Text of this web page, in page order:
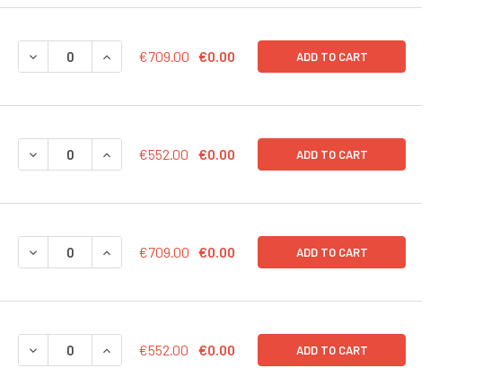
DECREASE QUANTITY OF CD43-RFP (PURO) LENTIVIRUS IN PBS |
INCREASE QUANTITY OF CD43-RFP (PURO) LENTIVIRUS IN
€709.00 €0.00 ADD TO CART
DECREASE QUANTITY OF CD43-RFP (PURO) LENTIVIRUS | LVP1002-P
INCREASE QUANTITY OF CD43-RFP (PURO) LENTIVIRUS |
€552.00 €0.00 ADD TO CART
DECREASE QUANTITY OF CD43-RFP (NEO) LENTIVIRUS IN PBS | LVP1002-
INCREASE QUANTITY OF CD43-RFP (NEO) LENTIVIRUS IN PBS
€709.00 €0.00 ADD TO CART
DECREASE QUANTITY OF CD43-RFP (NEO) LENTIVIRUS | LVP1002-N
INCREASE QUANTITY OF CD43-RFP (NEO) LENTIVIRUS |
€552.00 €0.00 ADD TO CART